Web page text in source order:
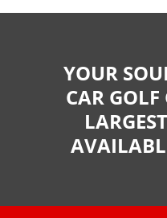
YOUR
CAR GOLF